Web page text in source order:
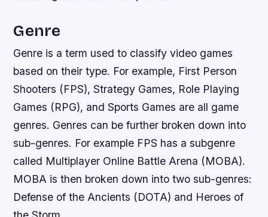
Genre
Genre is a term used to classify video games
based on their type. For example, First Person
Shooters (FPS), Strategy Games, Role Playing
Games (RPG), and Sports Games are all game
genres. Genres can be further broken down into
sub-genres. For example FPS has a subgenre
called Multiplayer Online Battle Arena (MOBA).
MOBA is then broken down into two sub-genres:
Defense of the Ancients (DOTA) and Heroes of